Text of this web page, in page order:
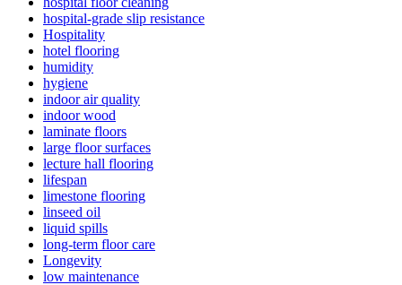
hospital-grade slip resistance
Hospitality
hotel flooring
humidity
hygiene
indoor air quality
indoor wood
laminate floors
large floor surfaces
lecture hall flooring
lifespan
limestone flooring
linseed oil
liquid spills
long-term floor care
Longevity
low maintenance